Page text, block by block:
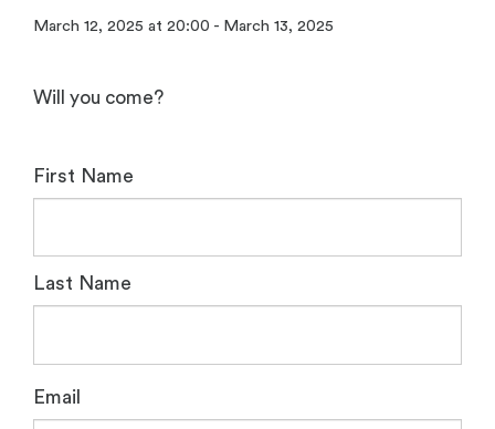
March 12, 2025 at 20:00 - March 13, 2025
Will you come?
First Name
Last Name
Email